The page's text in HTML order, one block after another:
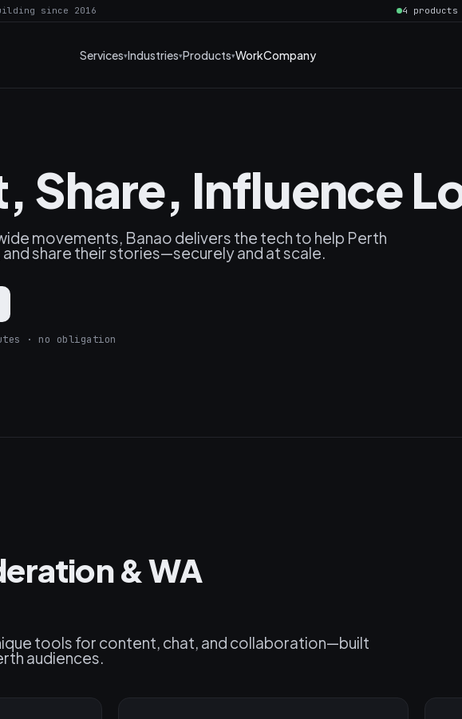
since 2016 4
Services Industries Products WorkCompany
Share, Influence
movements, Banao delivers the tech to help Perth
share their stories—securely and at scale.
· no obligation
& WA
tools for content, chat, and collaboration—built
audiences.